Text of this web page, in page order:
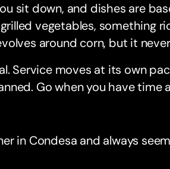
sit down, and dishes are
vegetables, something
around corn, but it
Service moves at its own
Go when you have time
in Condesa and always